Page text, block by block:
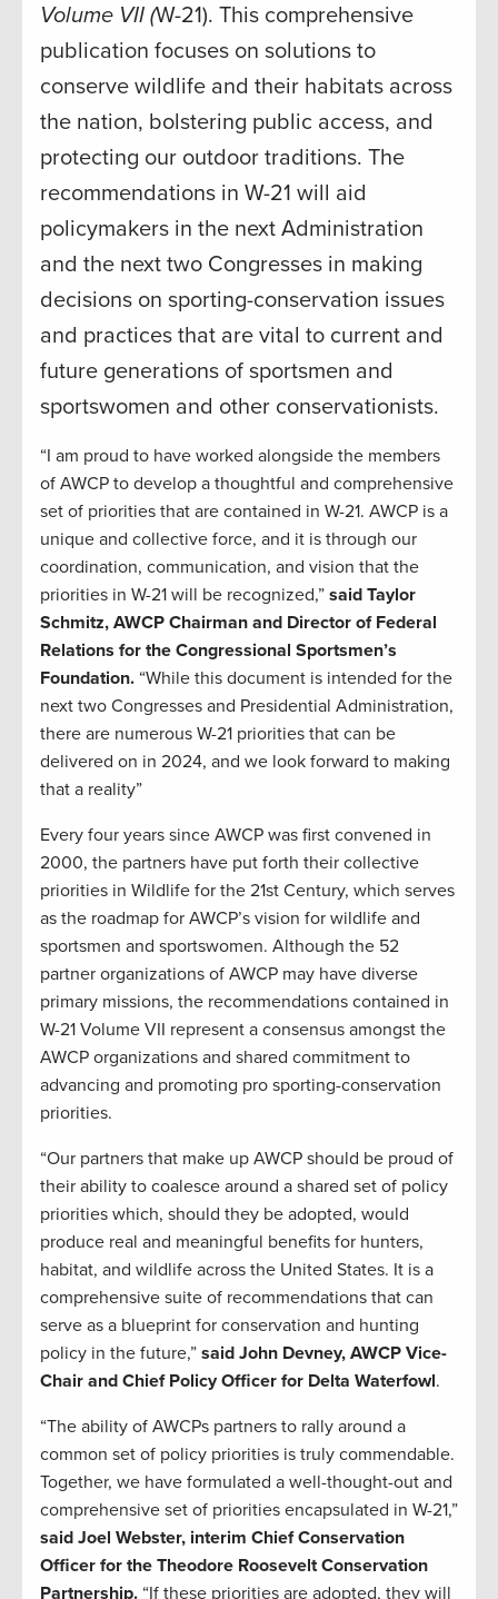
Volume VII (W-21). This comprehensive
publication focuses on solutions to
conserve wildlife and their habitats across
the nation, bolstering public access, and
protecting our outdoor traditions. The
recommendations in W-21 will aid
policymakers in the next Administration
and the next two Congresses in making
decisions on sporting-conservation issues
and practices that are vital to current and
future generations of sportsmen and
sportswomen and other conservationists.
“I am proud to have worked alongside the members
of AWCP to develop a thoughtful and comprehensive
set of priorities that are contained in W-21. AWCP is a
unique and collective force, and it is through our
coordination, communication, and vision that the
priorities in W-21 will be recognized,” said Taylor
Schmitz, AWCP Chairman and Director of Federal
Relations for the Congressional Sportsmen’s
Foundation. “While this document is intended for the
next two Congresses and Presidential Administration,
there are numerous W-21 priorities that can be
delivered on in 2024, and we look forward to making
that a reality”
Every four years since AWCP was first convened in
2000, the partners have put forth their collective
priorities in Wildlife for the 21st Century, which serves
as the roadmap for AWCP’s vision for wildlife and
sportsmen and sportswomen. Although the 52
partner organizations of AWCP may have diverse
primary missions, the recommendations contained in
W-21 Volume VII represent a consensus amongst the
AWCP organizations and shared commitment to
advancing and promoting pro sporting-conservation
priorities.
“Our partners that make up AWCP should be proud of
their ability to coalesce around a shared set of policy
priorities which, should they be adopted, would
produce real and meaningful benefits for hunters,
habitat, and wildlife across the United States. It is a
comprehensive suite of recommendations that can
serve as a blueprint for conservation and hunting
policy in the future,” said John Devney, AWCP Vice-
Chair and Chief Policy Officer for Delta Waterfowl.
“The ability of AWCPs partners to rally around a
common set of policy priorities is truly commendable.
Together, we have formulated a well-thought-out and
comprehensive set of priorities encapsulated in W-21,”
said Joel Webster, interim Chief Conservation
Officer for the Theodore Roosevelt Conservation
Partnership. “If these priorities are adopted, they will